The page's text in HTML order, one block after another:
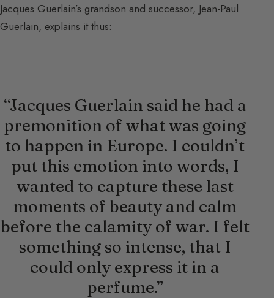
Jacques Guerlain’s grandson and successor, Jean-Paul
Guerlain, explains it thus:
“Jacques Guerlain said he had a
premonition of what was going
to happen in Europe. I couldn’t
put this emotion into words, I
wanted to capture these last
moments of beauty and calm
before the calamity of war. I felt
something so intense, that I
could only express it in a
perfume.”